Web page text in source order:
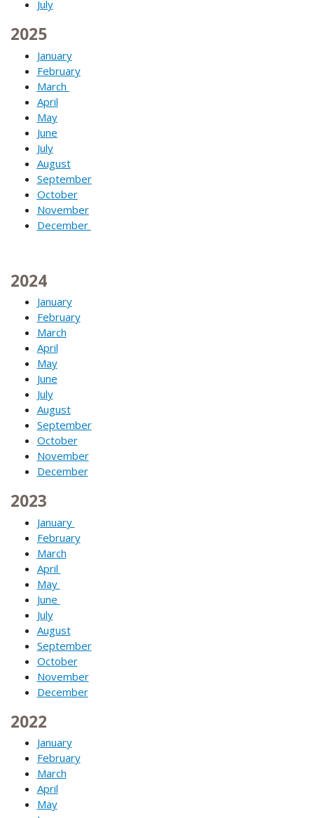
July
2025
January
February
March
April
May
June
July
August
September
October
November
December
2024
January
February
March
April
May
June
July
August
September
October
November
December
2023
January
February
March
April
May
June
July
August
September
October
November
December
2022
January
February
March
April
May